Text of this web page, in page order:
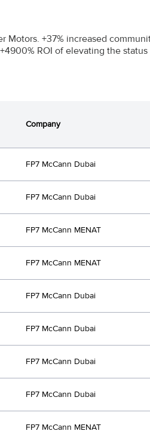
Motors. +37% increased
ROI of elevating the
Company
FP7 McCann Dubai
FP7 McCann Dubai
FP7 McCann MENAT
FP7 McCann MENAT
FP7 McCann Dubai
FP7 McCann Dubai
FP7 McCann Dubai
FP7 McCann Dubai
FP7 McCann MENAT